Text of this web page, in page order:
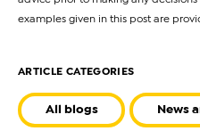
examples given in this post are
ARTICLE CATEGORIES
All blogs News